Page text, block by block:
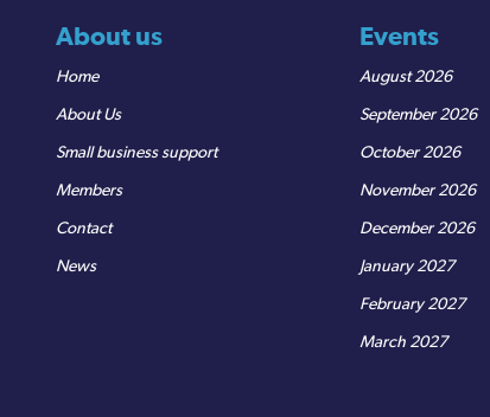
About us
Home
About Us
Small business support
Members
Contact
News
Events
August 2026
September 2026
October 2026
November 2026
December 2026
January 2027
February 2027
March 2027